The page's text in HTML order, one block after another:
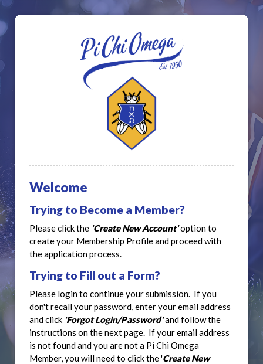
Welcome
Trying to Become a Member?
Please click the 'Create New Account'option to
create your Membership Profile and proceed with
the application process.
Trying to Fill out a Form?
Please login to continue your submission. If you
don't recall your password, enter your email address
and click 'Forgot Login/Password'and follow the
instructions on the next page. If your email address
is not found and you are not a Pi Chi Omega
Member, you will need to click the 'Create New